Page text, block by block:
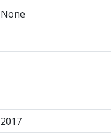
None
2017